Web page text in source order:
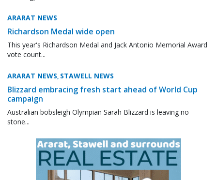
ARARAT NEWS
Richardson Medal wide open
This year's Richardson Medal and Jack Antonio Memorial Award
vote count...
ARARAT NEWS, STAWELL NEWS
Blizzard embracing fresh start ahead of World Cup
campaign
Australian bobsleigh Olympian Sarah Blizzard is leaving no
stone...